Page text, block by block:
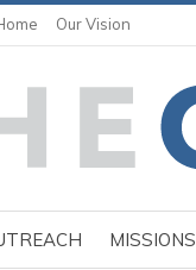
Our Vision
MISSIONS